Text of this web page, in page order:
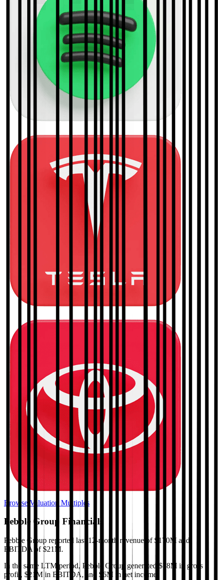
Browse Valuation Multiples
Pebble Group Financials
Pebble Group reported last 12-month revenue of $170M and
EBITDA of $21M.
In the same LTM period, Pebble Group generated $78M in gross
profit, $21M in EBITDA, and $6M in net income